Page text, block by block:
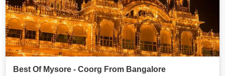
Best Of Mysore - Coorg From Bangalore